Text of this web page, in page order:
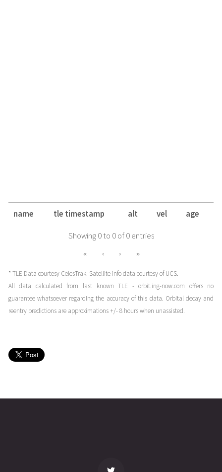
name tle timestamp alt vel age
Showing 0 to 0 of 0 entries
« ‹ › »
* TLE Data courtesy CelesTrak. Satellite info data courtesy ofUCS.
All data calculated from last known TLE - orbit.ing-now.com offers no
guarantee whatsoever regarding the accuracy of this data. Orbital decay and
reentry predictions are approximations +/- 8 hours when unassisted.